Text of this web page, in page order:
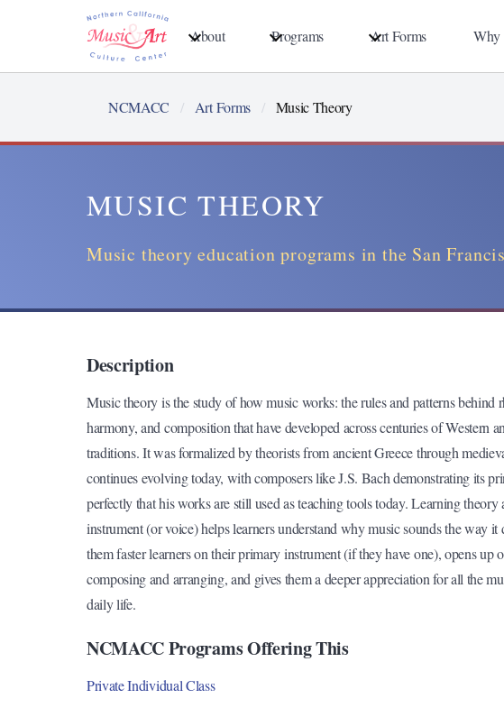
About Programs Art Forms Why
NCMACC Art Forms Music Theory
MUSIC THEORY
Music theory education programs in the San
Description
Music theory is the study of how music works: the rules and patterns behind
harmony, and composition that have developed across centuries of Western
traditions. It was formalized by theorists from ancient Greece through
continues evolving today, with composers like J.S. Bach demonstrating its
perfectly that his works are still used as teaching tools today. Learning theory
instrument (or voice) helps learners understand why music sounds the way it
them faster learners on their primary instrument (if they have one), opens up
composing and arranging, and gives them a deeper appreciation for all the
daily life.
NCMACC Programs Offering This
Private Individual Class